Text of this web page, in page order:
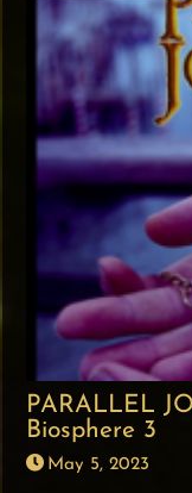
PARALLEL
Biosphere 3
May 5, 2023